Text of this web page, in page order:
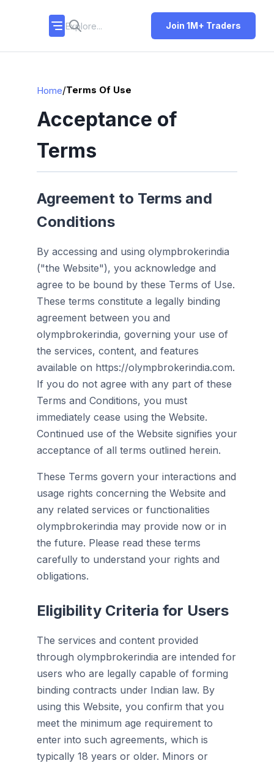
Join 1M+ Traders
Home/Terms Of Use
Acceptance of
Terms
Agreement to Terms and
Conditions
By accessing and using olympbrokerindia
("the Website"), you acknowledge and
agree to be bound by these Terms of Use.
These terms constitute a legally binding
agreement between you and
olympbrokerindia, governing your use of
the services, content, and features
available on https://olympbrokerindia.com.
If you do not agree with any part of these
Terms and Conditions, you must
immediately cease using the Website.
Continued use of the Website signifies your
acceptance of all terms outlined herein.
These Terms govern your interactions and
usage rights concerning the Website and
any related services or functionalities
olympbrokerindia may provide now or in
the future. Please read these terms
carefully to understand your rights and
obligations.
Eligibility Criteria for Users
The services and content provided
through olympbrokerindia are intended for
users who are legally capable of forming
binding contracts under Indian law. By
using this Website, you confirm that you
meet the minimum age requirement to
enter into such agreements, which is
typically 18 years or older. Minors or